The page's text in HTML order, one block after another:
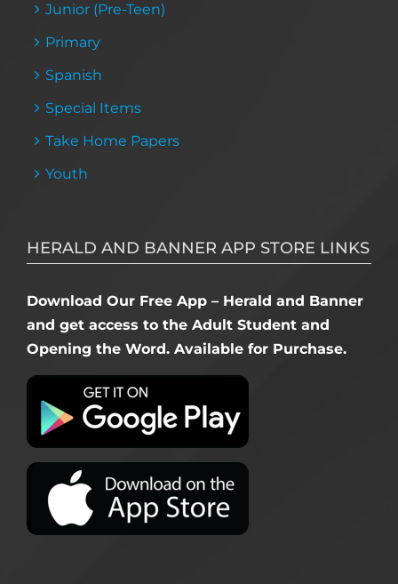
Junior (Pre-Teen)
Primary
Spanish
Special Items
Take Home Papers
Youth
HERALD AND BANNER APP STORE LINKS
Download Our Free App – Herald and Banner
and get access to the Adult Student and
Opening the Word. Available for Purchase.